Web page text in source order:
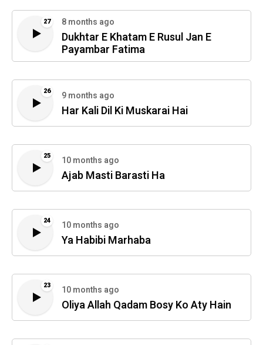
27 8 months ago
Dukhtar E Khatam E Rusul Jan E
Payambar Fatima
26 9 months ago
Har Kali Dil Ki Muskarai Hai
25 10 months ago
Ajab Masti Barasti Ha
24 10 months ago
Ya Habibi Marhaba
23 10 months ago
Oliya Allah Qadam Bosy Ko Aty Hain